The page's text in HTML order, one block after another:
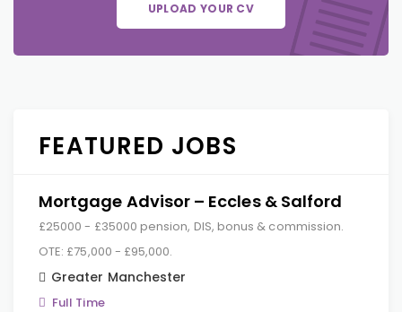
UPLOAD YOUR CV
FEATURED JOBS
Mortgage Advisor – Eccles & Salford
£25000 - £35000 pension, DIS, bonus & commission.
OTE: £75,000 - £95,000.
Greater Manchester
Full Time